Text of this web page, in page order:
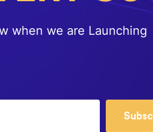
when we are Launching